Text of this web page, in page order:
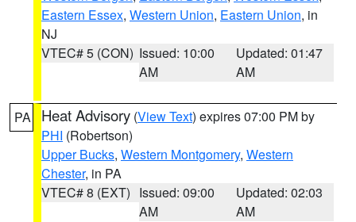
Eastern Essex, Western Union, Eastern Union, in
NJ
VTEC# 5 (CON) Issued: 10:00
AM
Updated: 01:47
AM
PA Heat Advisory (View Text) expires 07:00 PM by
PHI (Robertson)
Upper Bucks, Western Montgomery, Western
Chester, in PA
VTEC# 8 (EXT) Issued: 09:00
AM
Updated: 02:03
AM